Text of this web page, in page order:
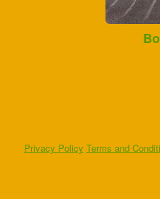
Privacy Policy Terms and